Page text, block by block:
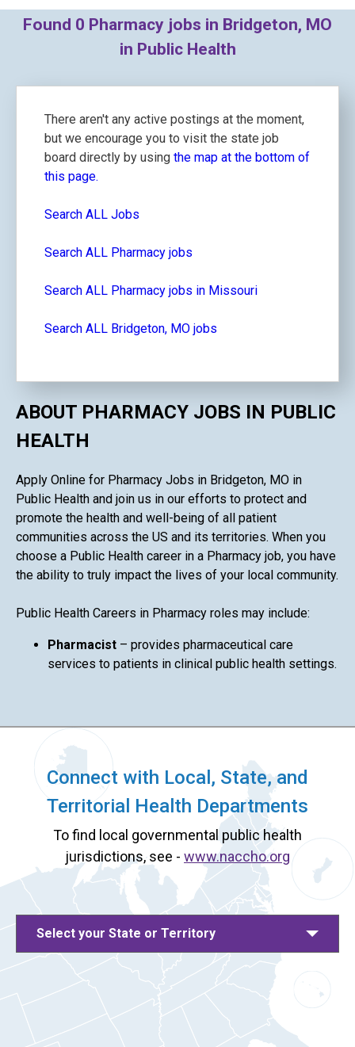
Found 0 Pharmacy jobs in Bridgeton, MO
in Public Health
There aren't any active postings at the moment,
but we encourage you to visit the state job
board directly by using the map at the bottom of
this page.
Search ALL Jobs
Search ALL Pharmacy jobs
Search ALL Pharmacy jobs in Missouri
Search ALL Bridgeton, MO jobs
ABOUT PHARMACY JOBS IN PUBLIC
HEALTH
Apply Online for Pharmacy Jobs in Bridgeton, MO in
Public Health and join us in our efforts to protect and
promote the health and well-being of all patient
communities across the US and its territories. When you
choose a Public Health career in a Pharmacy job, you have
the ability to truly impact the lives of your local community.
Public Health Careers in Pharmacy roles may include:
Pharmacist – provides pharmaceutical care
services to patients in clinical public health settings.
Connect with Local, State, and
Territorial Health Departments
To find local governmental public health
jurisdictions, see - www.naccho.org
Select your State or Territory